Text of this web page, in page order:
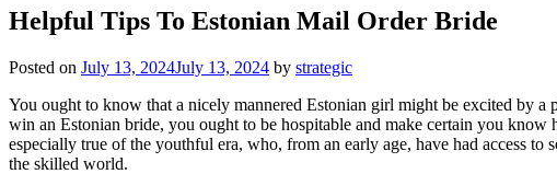
Helpful Tips To Estonian Mail Order Bride
Posted on July 13, 2024July 13, 2024 by strategic
You ought to know that a nicely mannered Estonian girl might be excited by a
win an Estonian bride, you ought to be hospitable and make certain you
especially true of the youthful era, who, from an early age, have had access
the skilled world.